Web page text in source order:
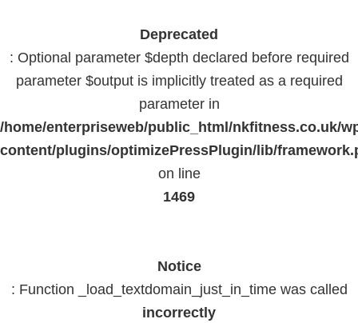
Deprecated
: Optional parameter $depth declared before required
parameter $output is implicitly treated as a required
parameter in
/home/enterpriseweb/public_html/nkfitness.co.uk/
content/plugins/optimizePressPlugin/lib/
on line
1469
Notice
: Function _load_textdomain_just_in_time was called
incorrectly